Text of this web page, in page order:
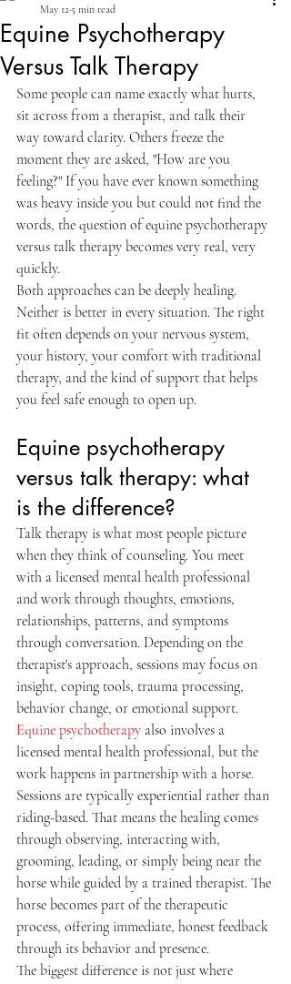
Equine Psychotherapy
Versus Talk Therapy
May 125 min read
Some people can name exactly what hurts,
sit across from a therapist, and talk their
way toward clarity. Others freeze the
moment they are asked, "How are you
feeling?" If you have ever known something
was heavy inside you but could not find the
words, the question of equine psychotherapy
versus talk therapy becomes very real, very
quickly.
Both approaches can be deeply healing.
Neither is better in every situation. The right
fit often depends on your nervous system,
your history, your comfort with traditional
therapy, and the kind of support that helps
you feel safe enough to open up.
Equine psychotherapy
versus talk therapy: what
is the difference?
Talk therapy is what most people picture
when they think of counseling. You meet
with a licensed mental health professional
and work through thoughts, emotions,
relationships, patterns, and symptoms
through conversation. Depending on the
therapist's approach, sessions may focus on
insight, coping tools, trauma processing,
behavior change, or emotional support.
Equine psychotherapy also involves a
licensed mental health professional, but the
work happens in partnership with a horse.
Sessions are typically experiential rather than
riding-based. That means the healing comes
through observing, interacting with,
grooming, leading, or simply being near the
horse while guided by a trained therapist. The
horse becomes part of the therapeutic
process, offering immediate, honest feedback
through its behavior and presence.
The biggest difference is not just where